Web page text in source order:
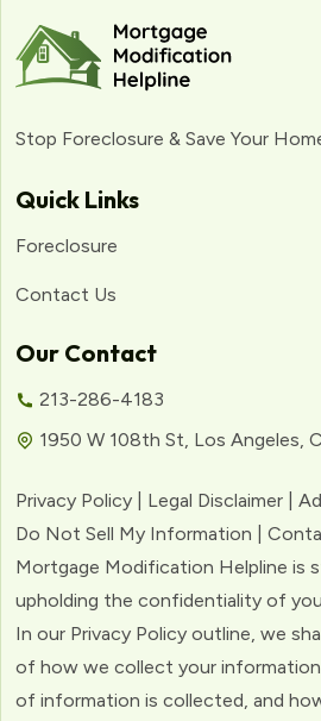
Stop Foreclosure & Save Your
Quick Links
Foreclosure
Contact Us
Our Contact
213-286-4183
1950 W 108th St, Los Angeles,
Privacy Policy | Legal Disclaimer |
Do Not Sell My Information |
Mortgage Modification Helpline is
upholding the confidentiality of
In our Privacy Policy outline, we
of how we collect your
of information is collected, and